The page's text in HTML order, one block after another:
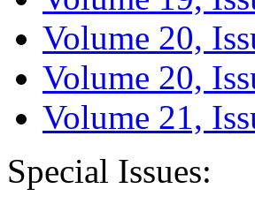
Volume 20,
Volume 20,
Volume 21,
Special Issues: